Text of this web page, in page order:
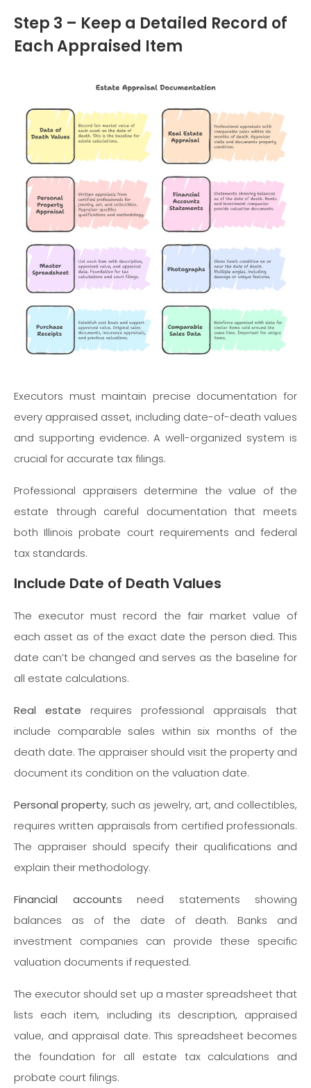
Step 3 – Keep a Detailed Record of
Each Appraised Item
Executors must maintain precise documentation for
every appraised asset, including date-of-death values
and supporting evidence. A well-organized system is
crucial for accurate tax filings.
Professional appraisers determine the value of the
estate through careful documentation that meets
both Illinois probate court requirements and federal
tax standards.
Include Date of Death Values
The executor must record the fair market value of
each asset as of the exact date the person died. This
date can’t be changed and serves as the baseline for
all estate calculations.
Real estate requires professional appraisals that
include comparable sales within six months of the
death date. The appraiser should visit the property and
document its condition on the valuation date.
Personal property, such as jewelry, art, and collectibles,
requires written appraisals from certified professionals.
The appraiser should specify their qualifications and
explain their methodology.
Financial accounts need statements showing
balances as of the date of death. Banks and
investment companies can provide these specific
valuation documents if requested.
The executor should set up a master spreadsheet that
lists each item, including its description, appraised
value, and appraisal date. This spreadsheet becomes
the foundation for all estate tax calculations and
probate court filings.